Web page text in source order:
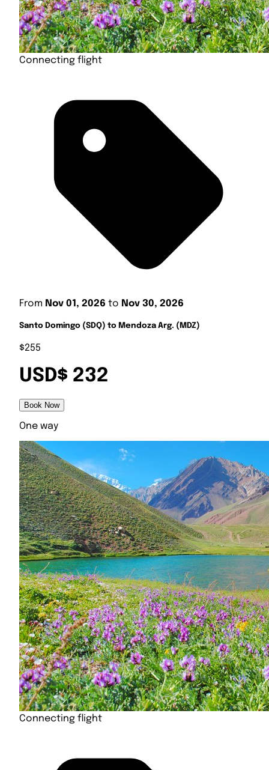
Connecting flight
From Nov 01, 2026 to Nov 30, 2026
Santo Domingo (SDQ) to Mendoza Arg. (MDZ)
$255
USD$ 232
Book Now
One way
Connecting flight